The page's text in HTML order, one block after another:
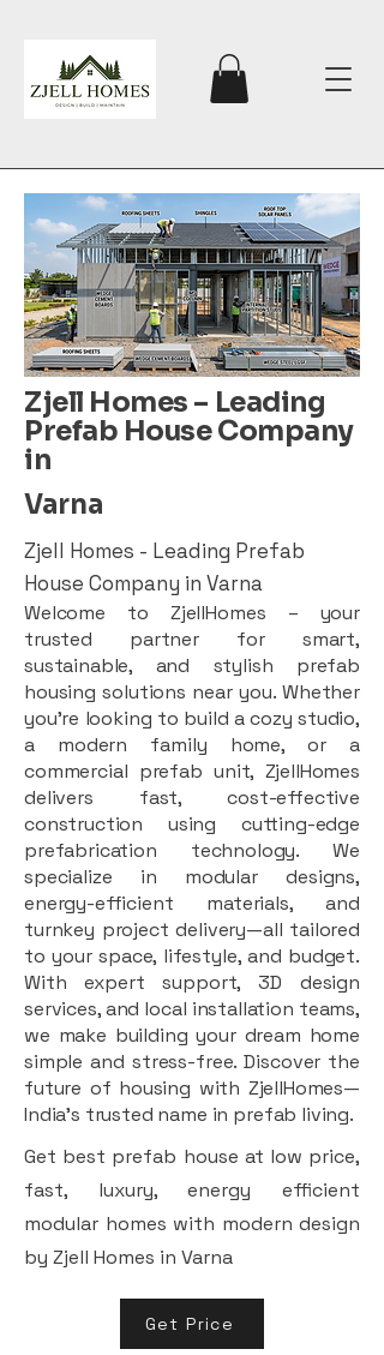
Zjell Homes – Leading
Prefab House Company
in
Varna
Zjell Homes - Leading Prefab
House Company in Varna
Welcome to ZjellHomes – your
trusted partner for smart,
sustainable, and stylish prefab
housing solutions near you. Whether
you're looking to build a cozy studio,
a modern family home, or a
commercial prefab unit, ZjellHomes
delivers fast, cost-effective
construction using cutting-edge
prefabrication technology. We
specialize in modular designs,
energy-efficient materials, and
turnkey project delivery—all tailored
to your space, lifestyle, and budget.
With expert support, 3D design
services, and local installation teams,
we make building your dream home
simple and stress-free. Discover the
future of housing with ZjellHomes—
India’s trusted name in prefab living.
Get best prefab house at low price,
fast, luxury, energy efficient
modular homes with modern design
by Zjell Homes in Varna
Get Price